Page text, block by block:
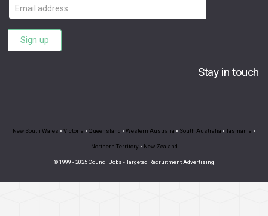
Email
address
Sign up
Stay in touch
New South Wales • Victoria • Queensland • Western Australia • South Australia • Tasmania •
Northern Territory • New Zealand
© 1999 - 2025 CouncilJobs - Targeted Recruitment Advertising